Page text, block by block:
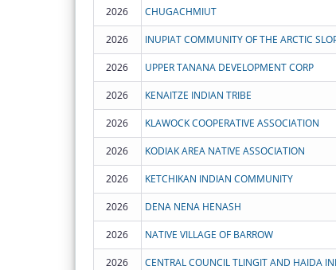
2026 CHUGACHMIUT
2026 INUPIAT COMMUNITY OF THE ARCTIC
2026 UPPER TANANA DEVELOPMENT CORP
2026 KENAITZE INDIAN TRIBE
2026 KLAWOCK COOPERATIVE ASSOCIATION
2026 KODIAK AREA NATIVE ASSOCIATION
2026 KETCHIKAN INDIAN COMMUNITY
2026 DENA NENA HENASH
2026 NATIVE VILLAGE OF BARROW
2026